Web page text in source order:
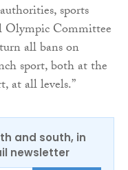
sports
Olympic Committee
all bans on
sport, both at the
at all levels.”
and south, in
newsletter